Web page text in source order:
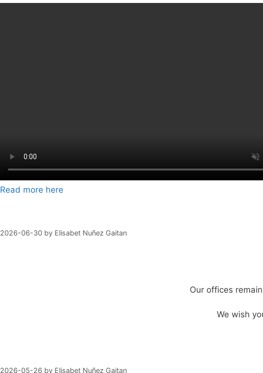
Read more here
2026-06-30 by Elisabet Nuñez Gaitan
Our offices
We wish
2026-05-26 by Elisabet Nuñez Gaitan